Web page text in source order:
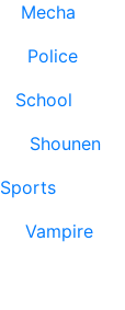
Mecha
Police
School
Shounen
Sports
Vampire